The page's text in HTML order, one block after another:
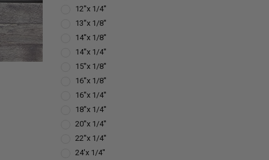
12''x 1/4''
13''x 1/8''
14''x 1/8''
14''x 1/4''
15''x 1/8''
16''x 1/8''
16''x 1/4''
18''x 1/4''
20''x 1/4''
22''x 1/4''
24'x 1/4''